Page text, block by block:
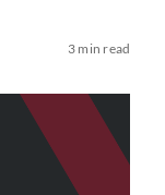
3 min read